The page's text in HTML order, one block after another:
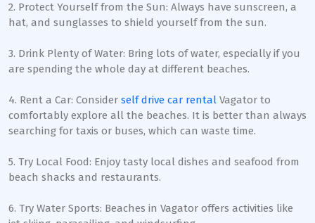
2. Protect Yourself from the Sun: Always have sunscreen, a
hat, and sunglasses to shield yourself from the sun.
3. Drink Plenty of Water: Bring lots of water, especially if you
are spending the whole day at different beaches.
4. Rent a Car: Consider self drive car rental Vagator to
comfortably explore all the beaches. It is better than always
searching for taxis or buses, which can waste time.
5. Try Local Food: Enjoy tasty local dishes and seafood from
beach shacks and restaurants.
6. Try Water Sports: Beaches in Vagator offers activities like